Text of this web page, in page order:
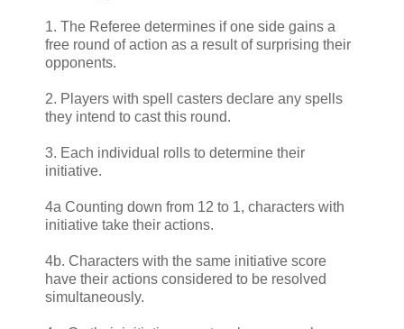
1. The Referee determines if one side gains a
free round of action as a result of surprising their
opponents.
2. Players with spell casters declare any spells
they intend to cast this round.
3. Each individual rolls to determine their
initiative.
4a Counting down from 12 to 1, characters with
initiative take their actions.
4b. Characters with the same initiative score
have their actions considered to be resolved
simultaneously.